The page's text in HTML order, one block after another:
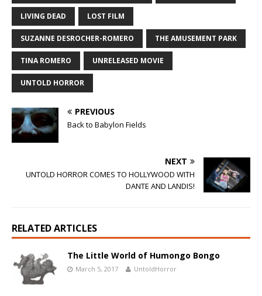
LIVING DEAD LOST FILM
SUZANNE DESROCHER-ROMERO THE AMUSEMENT PARK
TINA ROMERO UNRELEASED MOVIE
UNTOLD HORROR
PREVIOUS
Back to Babylon Fields
NEXT
UNTOLD HORROR COMES TO HOLLYWOOD WITH
DANTE AND LANDIS!
RELATED ARTICLES
The Little World of Humongo Bongo
March 5, 2017 UntoldHorror